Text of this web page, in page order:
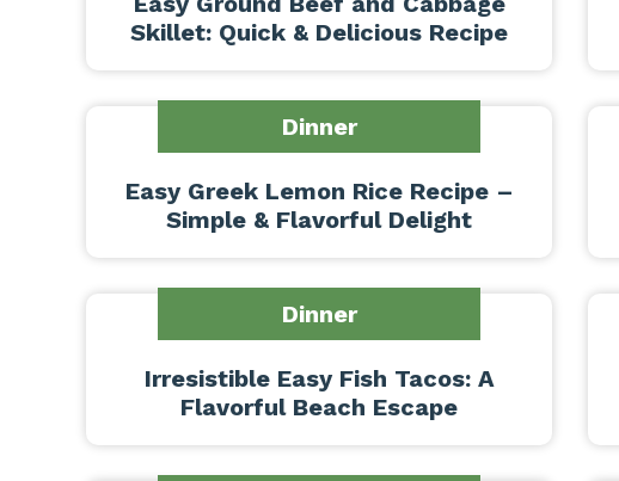
Skillet: Quick & Delicious Recipe
Dinner
Easy Greek Lemon Rice Recipe –
Simple & Flavorful Delight
Dinner
Irresistible Easy Fish Tacos: A
Flavorful Beach Escape